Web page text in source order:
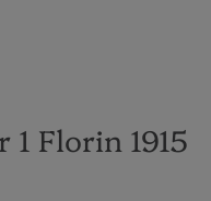
Florin 1915